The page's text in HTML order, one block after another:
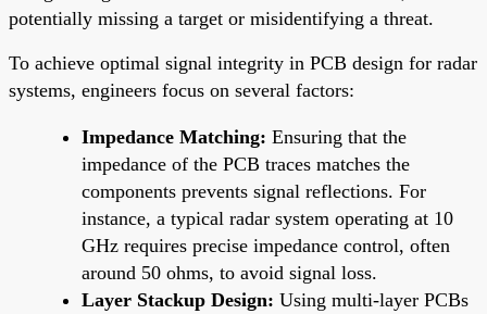
potentially missing a target or misidentifying a threat.
To achieve optimal signal integrity in PCB design for radar
systems, engineers focus on several factors:
Impedance Matching: Ensuring that the
impedance of the PCB traces matches the
components prevents signal reflections. For
instance, a typical radar system operating at 10
GHz requires precise impedance control, often
around 50 ohms, to avoid signal loss.
Layer Stackup Design: Using multi-layer PCBs